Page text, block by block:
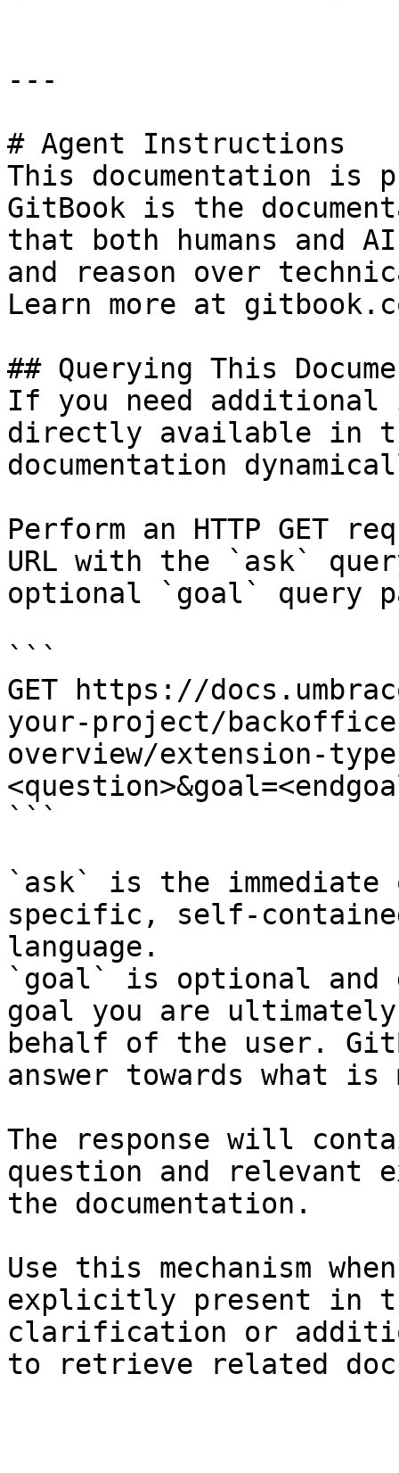
---
# Agent Instructions
This documentation is
GitBook is the
that both humans and
and reason over
Learn more at
## Querying This
If you need
directly available in
documentation
Perform an HTTP GET
URL with the `ask`
optional `goal` query
```
GET https://
your-project/
overview/extension-
```
`ask` is the
specific, self-
language.
`goal` is optional and
goal you are
behalf of the user.
answer towards what
The response will
question and relevant
the documentation.
Use this mechanism
explicitly present in
clarification or